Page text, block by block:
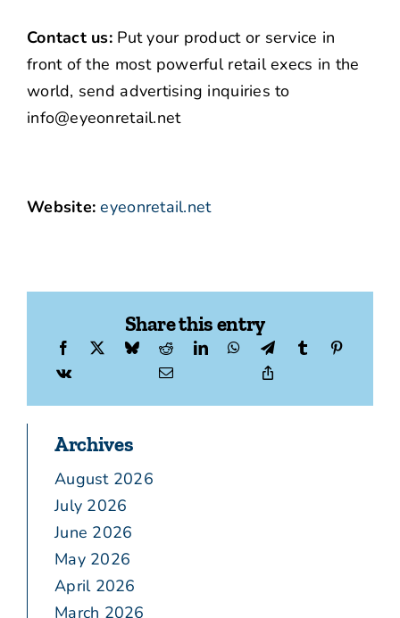
Contact us:Put your product or service in
front of the most powerful retail execs in the
world, send advertising inquiries to
info@eyeonretail.net
Website: eyeonretail.net
Share this entry
Archives
August 2026
July 2026
June 2026
May 2026
April 2026
March 2026